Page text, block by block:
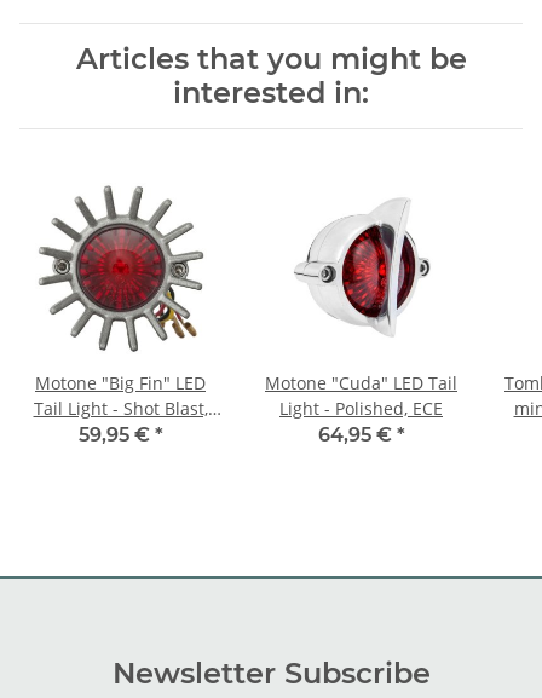
Articles that you might be
interested in:
Motone "Big Fin" LED
Tail Light - Shot Blast,
ECE
59,95 € *
Motone "Cuda" LED Tail
Light - Polished, ECE
64,95 € *
Newsletter Subscribe